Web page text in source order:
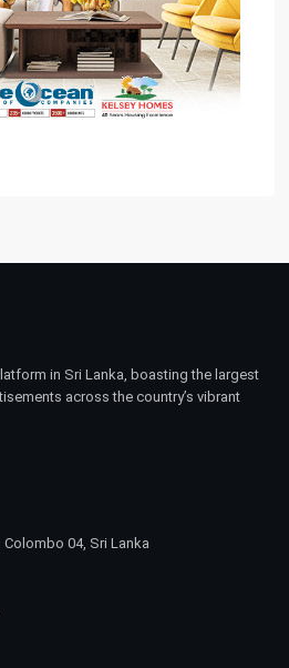
in Sri Lanka, boasting the largest
across the country’s vibrant
Colombo 04, Sri Lanka